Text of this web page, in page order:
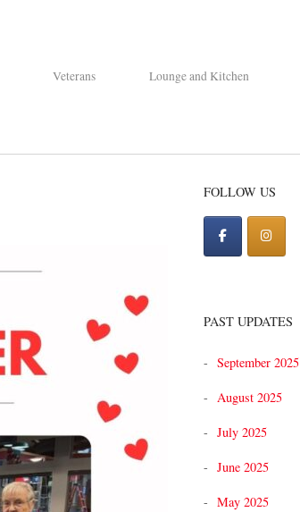
Veterans Lounge and Kitchen
FOLLOW US
PAST UPDATES
September 2025
August 2025
July 2025
June 2025
May 2025